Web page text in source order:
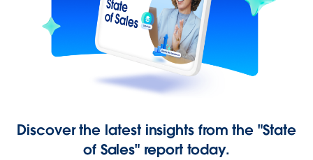
Discover the latest insights from the "State
of Sales" report today.